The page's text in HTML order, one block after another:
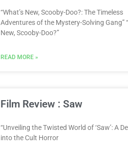
“What’s New, Scooby-Doo?: The Timeless
Adventures of the Mystery-Solving Gang”
New, Scooby-Doo?”
READ MORE »
Film Review : Saw
“Unveiling the Twisted World of ‘Saw’: A
into the Cult Horror